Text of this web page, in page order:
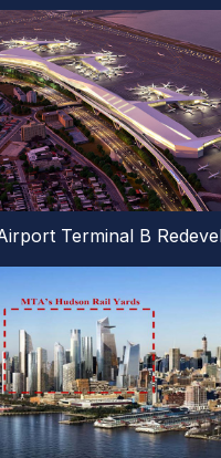
Terminal B